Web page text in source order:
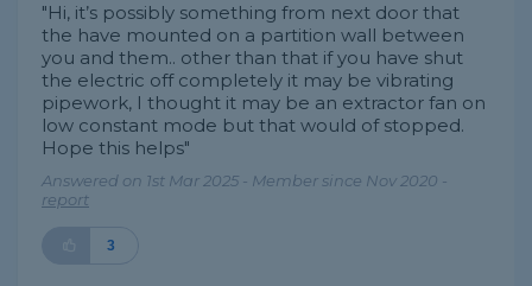
"Hi, it’s possibly something from next door that
the have mounted on a partition wall between
you and them.. other than that if you have shut
the electric off completely it may be vibrating
pipework, I thought it may be an extractor fan on
low constant mode but that would of stopped.
Hope this helps"
Answered on 1st Mar 2025 - Member since Nov 2020 -
report
3